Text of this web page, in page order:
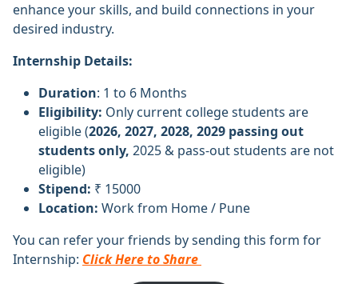
enhance your skills, and build connections in your
desired industry.
Internship Details:
Duration: 1 to 6 Months
Eligibility: Only current college students are
eligible (2026, 2027, 2028, 2029 passing out
students only, 2025 & pass-out students are not
eligible)
Stipend: ₹ 15000
Location: Work from Home / Pune
You can refer your friends by sending this form for
Internship: Click Here to Share